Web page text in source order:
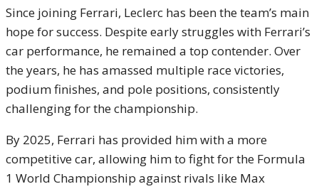
Since joining Ferrari, Leclerc has been the team’s main
hope for success. Despite early struggles with Ferrari’s
car performance, he remained a top contender. Over
the years, he has amassed multiple race victories,
podium finishes, and pole positions, consistently
challenging for the championship.
By 2025, Ferrari has provided him with a more
competitive car, allowing him to fight for the Formula
1 World Championship against rivals like Max